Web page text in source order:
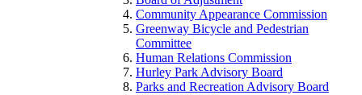
Community Appearance Commission
Greenway Bicycle and Pedestrian
Committee
Human Relations Commission
Hurley Park Advisory Board
Parks and Recreation Advisory Board